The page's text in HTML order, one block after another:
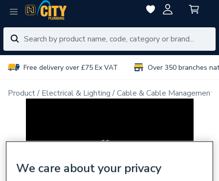
Free delivery over £75 Ex VAT Over 350 branches
Product Electrical & Lighting Cable & Cable Management
We care about your privacy